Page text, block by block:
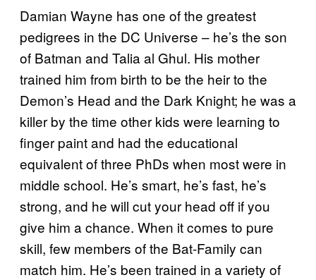
Damian Wayne has one of the greatest
pedigrees in the DC Universe – he’s the son
of Batman and Talia al Ghul. His mother
trained him from birth to be the heir to the
Demon’s Head and the Dark Knight; he was a
killer by the time other kids were learning to
finger paint and had the educational
equivalent of three PhDs when most were in
middle school. He’s smart, he’s fast, he’s
strong, and he will cut your head off if you
give him a chance. When it comes to pure
skill, few members of the Bat-Family can
match him. He’s been trained in a variety of